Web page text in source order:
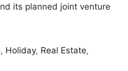
its planned joint venture
, Holiday, Real Estate,